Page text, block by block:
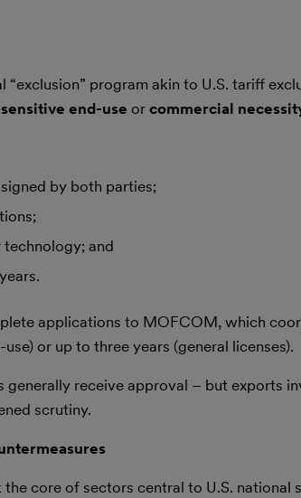
program akin to U.S. tariff
end-use orcommercial
by both parties;
and
applications to MOFCOM, which
or up to three years (general licenses).
receive approval – but exports
scrutiny.
core of sectors central to U.S. national